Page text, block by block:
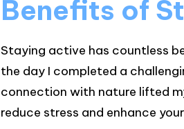
Benefits of
Staying active has countless
the day I completed a
connection with nature lifted
reduce stress and enhance